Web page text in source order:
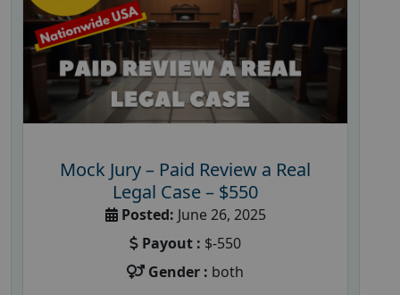
Mock Jury – Paid Review a Real
Legal Case – $550
Posted: June 26, 2025
Payout : $-550
Gender : both